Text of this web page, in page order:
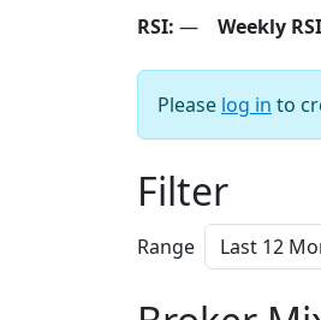
RSI: — Weekly
Please log in to
Filter
Range